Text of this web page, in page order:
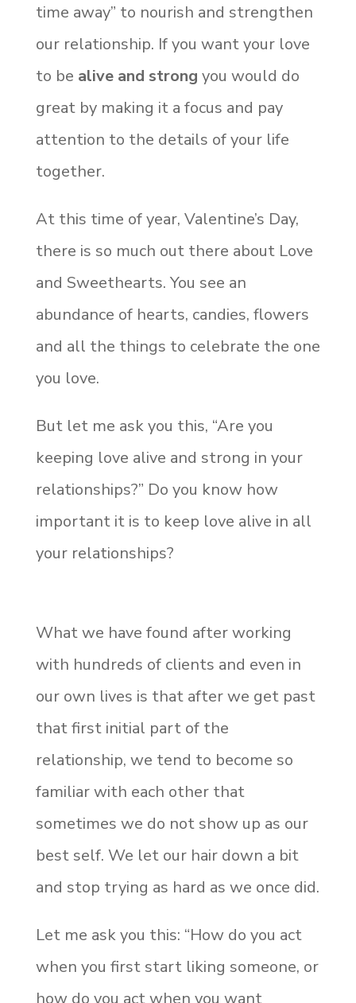
time away” to nourish and strengthen
our relationship. If you want your love
to be alive and strong you would do
great by making it a focus and pay
attention to the details of your life
together.
At this time of year, Valentine’s Day,
there is so much out there about Love
and Sweethearts. You see an
abundance of hearts, candies, flowers
and all the things to celebrate the one
you love.
But let me ask you this, “Are you
keeping love alive and strong in your
relationships?” Do you know how
important it is to keep love alive in all
your relationships?
What we have found after working
with hundreds of clients and even in
our own lives is that after we get past
that first initial part of the
relationship, we tend to become so
familiar with each other that
sometimes we do not show up as our
best self. We let our hair down a bit
and stop trying as hard as we once did.
Let me ask you this: “How do you act
when you first start liking someone, or
how do you act when you want